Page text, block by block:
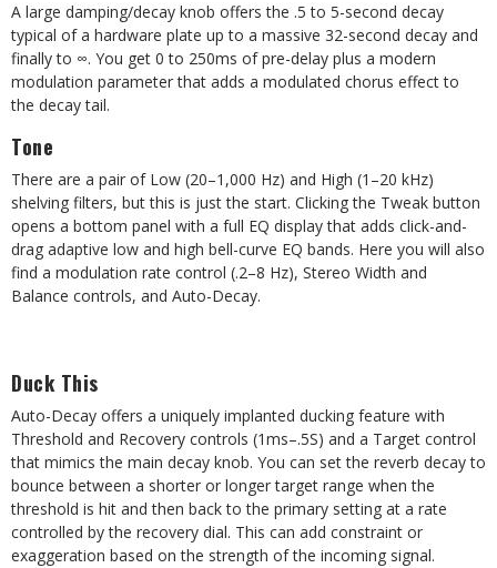
A large damping/decay knob offers the .5 to 5-second decay
typical of a hardware plate up to a massive 32-second decay and
finally to ∞. You get 0 to 250ms of pre-delay plus a modern
modulation parameter that adds a modulated chorus effect to
the decay tail.
Tone
There are a pair of Low (20–1,000 Hz) and High (1–20 kHz)
shelving filters, but this is just the start. Clicking the Tweak button
opens a bottom panel with a full EQ display that adds click-and-
drag adaptive low and high bell-curve EQ bands. Here you will also
find a modulation rate control (.2–8 Hz), Stereo Width and
Balance controls, and Auto-Decay.
Duck This
Auto-Decay offers a uniquely implanted ducking feature with
Threshold and Recovery controls (1ms–.5S) and a Target control
that mimics the main decay knob. You can set the reverb decay to
bounce between a shorter or longer target range when the
threshold is hit and then back to the primary setting at a rate
controlled by the recovery dial. This can add constraint or
exaggeration based on the strength of the incoming signal.